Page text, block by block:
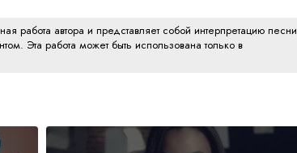
работа автора и представляет собой интерпретацию песни
Эта работа может быть использована только в